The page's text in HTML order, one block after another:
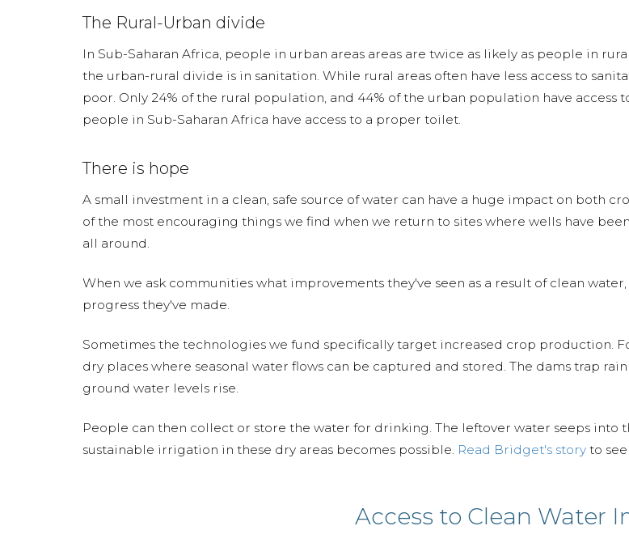
The Rural-Urban divide
In Sub-Saharan Africa, people in urban areas areas are twice as likely as people in
the urban-rural divide is in sanitation. While rural areas often have less access to
poor. Only 24% of the rural population, and 44% of the urban population have access
people in Sub-Saharan Africa have access to a proper toilet.
There is hope
A small investment in a clean, safe source of water can have a huge impact on both
of the most encouraging things we find when we return to sites where wells have
all around.
When we ask communities what improvements they've seen as a result of clean
progress they've made.
Sometimes the technologies we fund specifically target increased crop production.
dry places where seasonal water flows can be captured and stored. The dams trap
ground water levels rise.
People can then collect or store the water for drinking. The leftover water seeps
sustainable irrigation in these dry areas becomes possible. Read Bridget's story to
Access to Clean Water